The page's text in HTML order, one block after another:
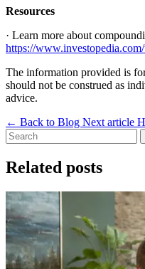
Resources
· Learn more about
https://
The information provided is
should not be construed as
advice.
← Back to Blog Next article
Related posts